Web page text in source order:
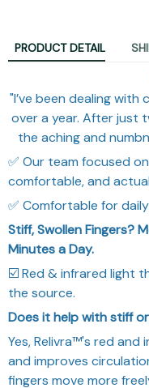
PRODUCT DETAIL
"I’ve been dealing
over a year. After just
the aching and
✅ Our team focused
comfortable, and
✅ Comfortable for
Stiff, Swollen Fingers?
Minutes a Day.
☑️ Red & infrared light
the source.
Does it help with stiff
Yes, Relivra™'s red
and improves
fingers move more